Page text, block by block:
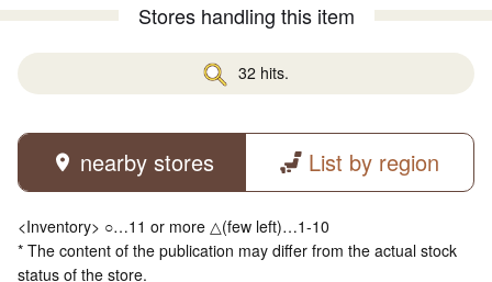
Stores handling this item
32 hits.
nearby stores List by region
<Inventory> ○…11 or more △(few left)…1-10
* The content of the publication may differ from the actual stock
status of the store.